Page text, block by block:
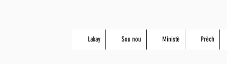
Lakay Sou nou Ministè Prèch